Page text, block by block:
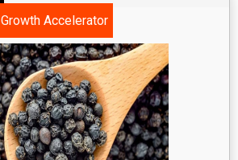
Growth Accelerator